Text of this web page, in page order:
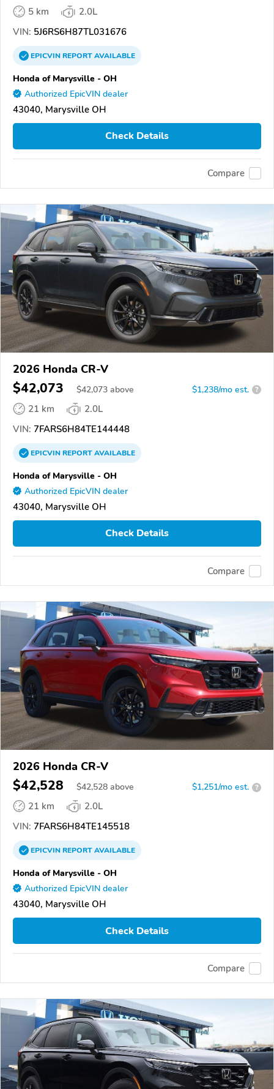
5 km
2.0L
VIN: 5J6RS6H87TL031676
EPICVINREPORTAVAILABLE
Honda of Marysville - OH
Authorized EpicVIN dealer
43040, Marysville OH
Check Details
Compare
2026 Honda CR-V
$42,073 $42,073 above $1,238/mo est. ?
21 km
2.0L
VIN: 7FARS6H84TE144448
EPICVINREPORTAVAILABLE
Honda of Marysville - OH
Authorized EpicVIN dealer
43040, Marysville OH
Check Details
Compare
2026 Honda CR-V
$42,528 $42,528 above $1,251/mo est. ?
21 km
2.0L
VIN: 7FARS6H84TE145518
EPICVINREPORTAVAILABLE
Honda of Marysville - OH
Authorized EpicVIN dealer
43040, Marysville OH
Check Details
Compare